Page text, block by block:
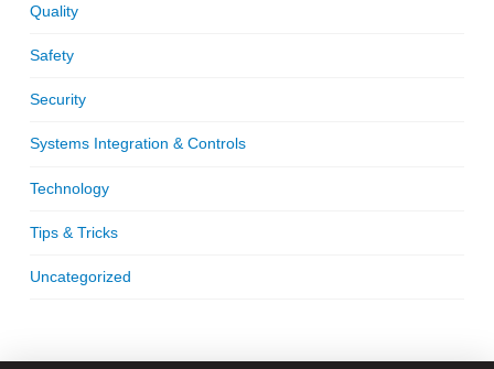
Quality
Safety
Security
Systems Integration & Controls
Technology
Tips & Tricks
Uncategorized